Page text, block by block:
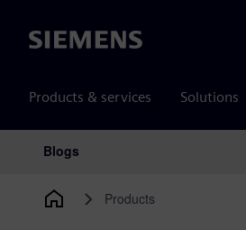
Siemens
Products & services Solutions
Main Navigation
Blogs
Products